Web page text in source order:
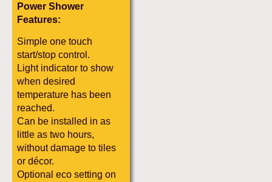
Power Shower
Features:
Simple one touch
start/stop control.
Light indicator to show
when desired
temperature has been
reached.
Can be installed in as
little as two hours,
without damage to tiles
or décor.
Optional eco setting on